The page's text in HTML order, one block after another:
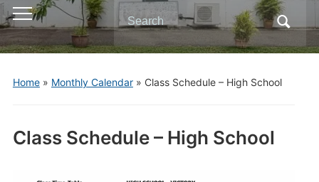
Toggle
mobile
menu
Search
for:
Home» Monthly Calendar» Class Schedule – High School
Class Schedule – High School